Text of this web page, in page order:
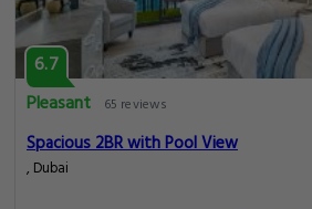
6.7
Pleasant
65 reviews
Spacious 2BR with Pool View
, Dubai